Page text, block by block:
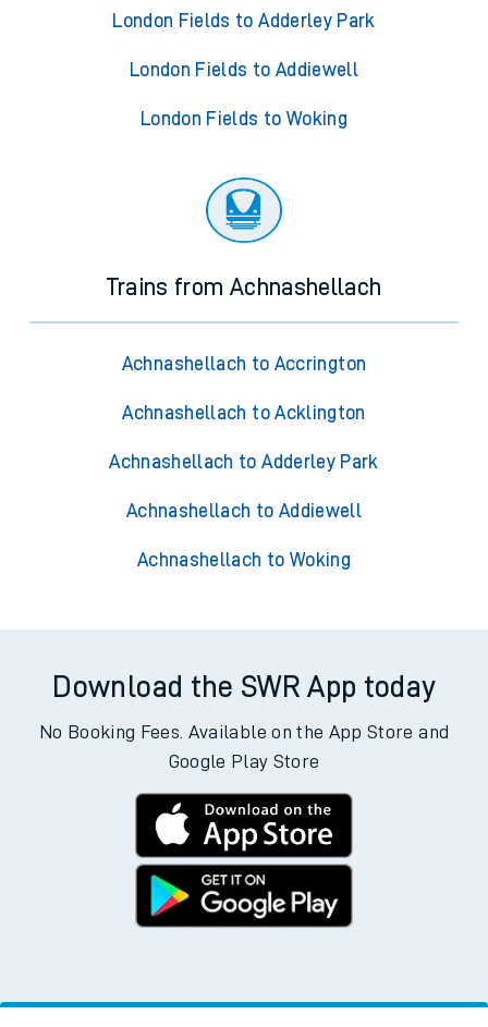
London Fields to Adderley Park
London Fields to Addiewell
London Fields to Woking
Trains from Achnashellach
Achnashellach to Accrington
Achnashellach to Acklington
Achnashellach to Adderley Park
Achnashellach to Addiewell
Achnashellach to Woking
Download the SWR App today
No Booking Fees. Available on the App Store and
Google Play Store